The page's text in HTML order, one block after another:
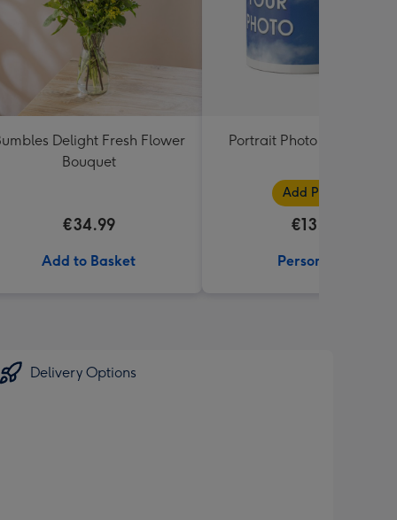
Delight Fresh Flower
Bouquet
€34.99
Add to Basket
Portrait Photo Upload
Add Photos
€13.99
Personalise
Delivery Options